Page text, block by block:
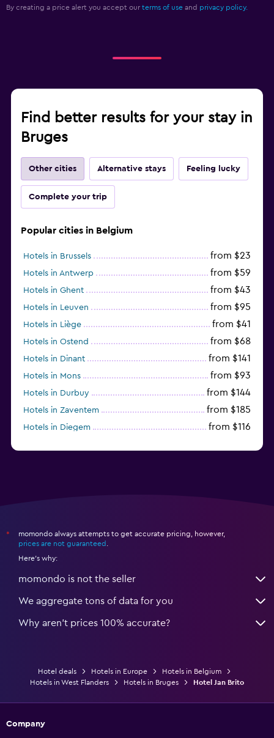
By creating a price alert you accept our terms of use and privacy policy.
Find better results for your stay in
Bruges
Other cities Alternative stays Feeling lucky
Complete your trip
Popular cities in Belgium
Hotels in Brussels from $23
Hotels in Antwerp from $59
Hotels in Ghent from $43
Hotels in Leuven from $95
Hotels in Liège from $41
Hotels in Ostend from $68
Hotels in Dinant from $141
Hotels in Mons from $93
Hotels in Durbuy from $144
Hotels in Zaventem from $185
Hotels in Diegem from $116
*
momondo always attempts to get accurate pricing, however,
prices are not guaranteed
Here's why:
momondo is not the seller
We aggregate tons of data for you
Why aren’t prices 100% accurate?
Hotel deals Hotels in Europe
Hotels in Belgium
Hotels in West Flanders
Hotels in Bruges Hotel Jan Brito
Company